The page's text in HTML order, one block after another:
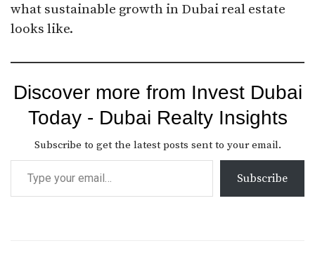
what sustainable growth in Dubai real estate
looks like.
Discover more from Invest Dubai
Today - Dubai Realty Insights
Subscribe to get the latest posts sent to your email.
Subscribe